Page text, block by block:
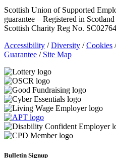
Scottish Union of Supported
guarantee – Registered in
Scottish Charity Reg No.
Accessibility /Diversity /Cookies
Guarantee / Site Map
Bulletin Signup